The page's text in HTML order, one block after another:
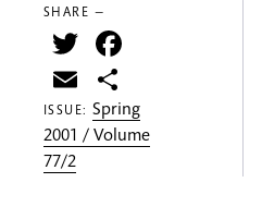
SHARE —
Twitter
Email
ISSUE:Spring
2001 / Volume
77/2